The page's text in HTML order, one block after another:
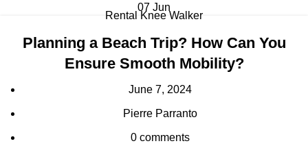
07 Jun
Rental Knee Walker
Planning a Beach Trip? How Can You
Ensure Smooth Mobility?
June 7, 2024
Pierre Parranto
0 comments